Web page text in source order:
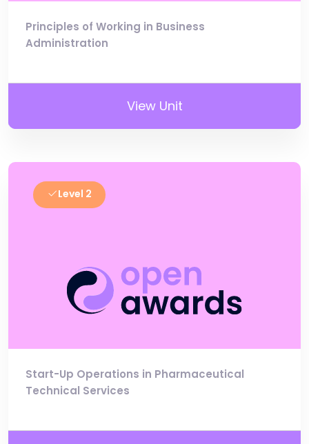
Principles of Working in Business
Administration
View Unit
Level 2
Start-Up Operations in Pharmaceutical
Technical Services